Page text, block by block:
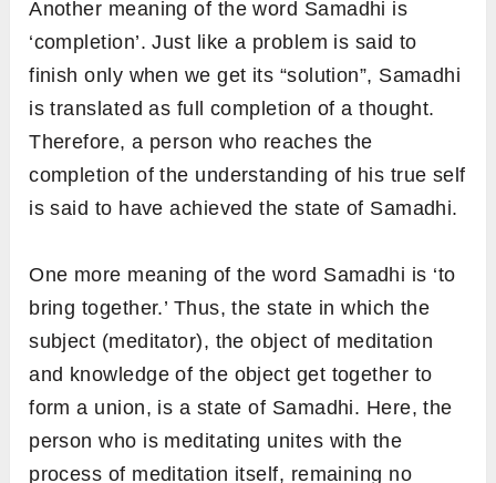
Another meaning of the word Samadhi is
‘completion’. Just like a problem is said to
finish only when we get its “solution”, Samadhi
is translated as full completion of a thought.
Therefore, a person who reaches the
completion of the understanding of his true self
is said to have achieved the state of Samadhi.
One more meaning of the word Samadhi is ‘to
bring together.’ Thus, the state in which the
subject (meditator), the object of meditation
and knowledge of the object get together to
form a union, is a state of Samadhi. Here, the
person who is meditating unites with the
process of meditation itself, remaining no